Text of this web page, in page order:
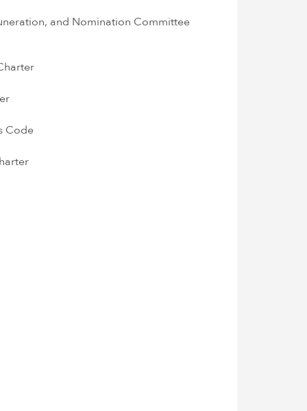
and Nomination Committee
Code